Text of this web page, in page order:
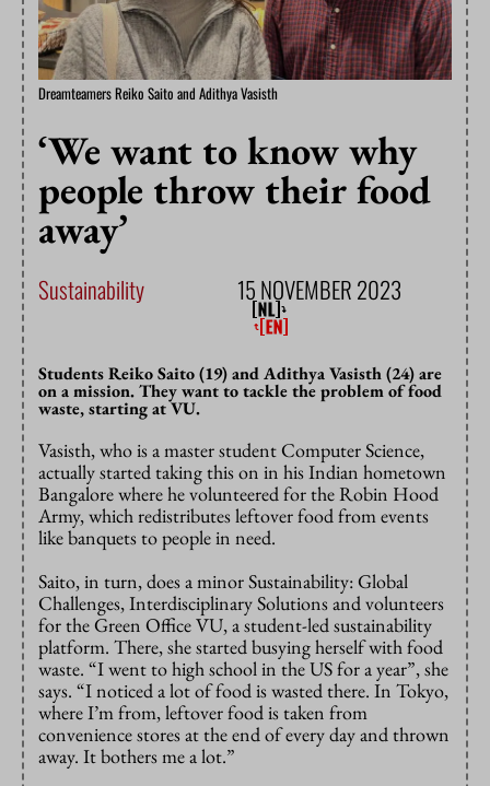
Dreamteamers Reiko Saito and Adithya Vasisth
‘We want to know why
people throw their food
away’
Sustainability 15 NOVEMBER 2023
Students Reiko Saito (19) and Adithya Vasisth (24) are
on a mission. They want to tackle the problem of food
waste, starting at VU.
Vasisth, who is a master student Computer Science,
actually started taking this on in his Indian hometown
Bangalore where he volunteered for the Robin Hood
Army, which redistributes leftover food from events
like banquets to people in need.
Saito, in turn, does a minor Sustainability: Global
Challenges, Interdisciplinary Solutions and volunteers
for the Green Office VU, a student-led sustainability
platform. There, she started busying herself with food
waste. “I went to high school in the US for a year”, she
says. “I noticed a lot of food is wasted there. In Tokyo,
where I’m from, leftover food is taken from
convenience stores at the end of every day and thrown
away. It bothers me a lot.”